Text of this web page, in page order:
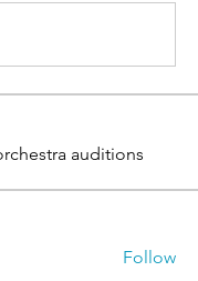
auditions
Follow